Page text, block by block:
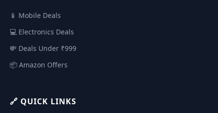
📱 Mobile Deals
💻 Electronics Deals
💸 Deals Under ₹999
📦 Amazon Offers
🔗 QUICK LINKS